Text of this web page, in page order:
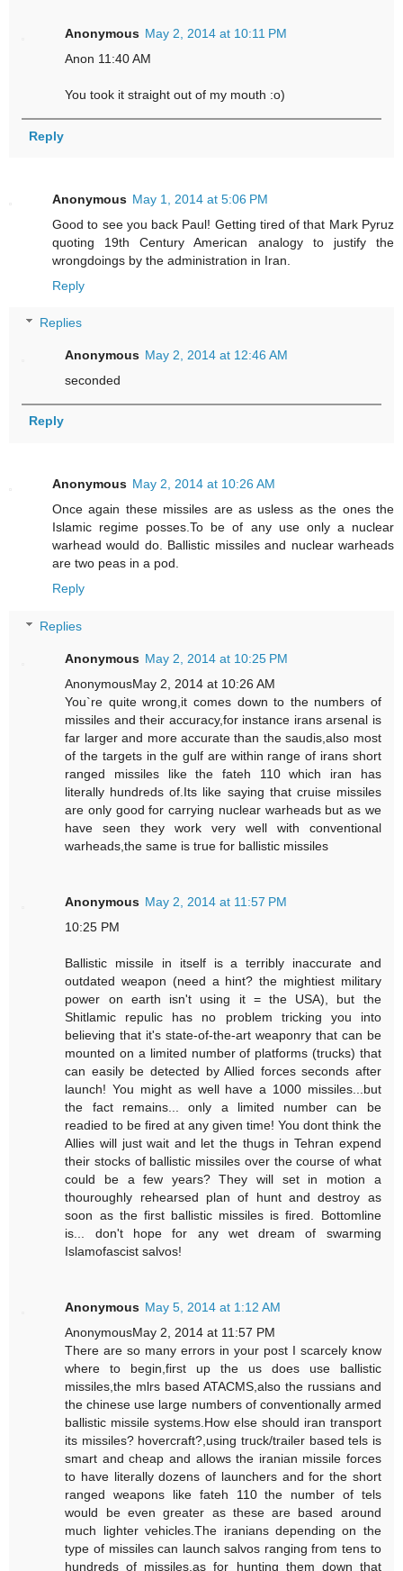
Anonymous May 2, 2014 at 10:11 PM
Anon 11:40 AM
You took it straight out of my mouth :o)
Reply
Anonymous May 1, 2014 at 5:06 PM
Good to see you back Paul! Getting tired of that Mark Pyruz
quoting 19th Century American analogy to justify the
wrongdoings by the administration in Iran.
Reply
Replies
Anonymous May 2, 2014 at 12:46 AM
seconded
Reply
Anonymous May 2, 2014 at 10:26 AM
Once again these missiles are as usless as the ones the
Islamic regime posses.To be of any use only a nuclear
warhead would do. Ballistic missiles and nuclear warheads
are two peas in a pod.
Reply
Replies
Anonymous May 2, 2014 at 10:25 PM
AnonymousMay 2, 2014 at 10:26 AM
You`re quite wrong,it comes down to the numbers of
missiles and their accuracy,for instance irans arsenal is
far larger and more accurate than the saudis,also most
of the targets in the gulf are within range of irans short
ranged missiles like the fateh 110 which iran has
literally hundreds of.Its like saying that cruise missiles
are only good for carrying nuclear warheads but as we
have seen they work very well with conventional
warheads,the same is true for ballistic missiles
Anonymous May 2, 2014 at 11:57 PM
10:25 PM
Ballistic missile in itself is a terribly inaccurate and
outdated weapon (need a hint? the mightiest military
power on earth isn't using it = the USA), but the
Shitlamic repulic has no problem tricking you into
believing that it's state-of-the-art weaponry that can be
mounted on a limited number of platforms (trucks) that
can easily be detected by Allied forces seconds after
launch! You might as well have a 1000 missiles...but
the fact remains... only a limited number can be
readied to be fired at any given time! You dont think the
Allies will just wait and let the thugs in Tehran expend
their stocks of ballistic missiles over the course of what
could be a few years? They will set in motion a
thouroughly rehearsed plan of hunt and destroy as
soon as the first ballistic missiles is fired. Bottomline
is... don't hope for any wet dream of swarming
Islamofascist salvos!
Anonymous May 5, 2014 at 1:12 AM
AnonymousMay 2, 2014 at 11:57 PM
There are so many errors in your post I scarcely know
where to begin,first up the us does use ballistic
missiles,the mlrs based ATACMS,also the russians and
the chinese use large numbers of conventionally armed
ballistic missile systems.How else should iran transport
its missiles? hovercraft?,using truck/trailer based tels is
smart and cheap and allows the iranian missile forces
to have literally dozens of launchers and for the short
ranged weapons like fateh 110 the number of tels
would be even greater as these are based around
much lighter vehicles.The iranians depending on the
type of missiles can launch salvos ranging from tens to
hundreds of missiles,as for hunting them down that